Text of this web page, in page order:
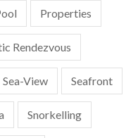
Properties
Rendezvous
Sea-View Seafront
Snorkelling